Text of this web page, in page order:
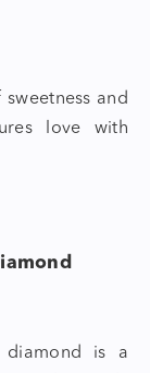
and
love with
diamond is a